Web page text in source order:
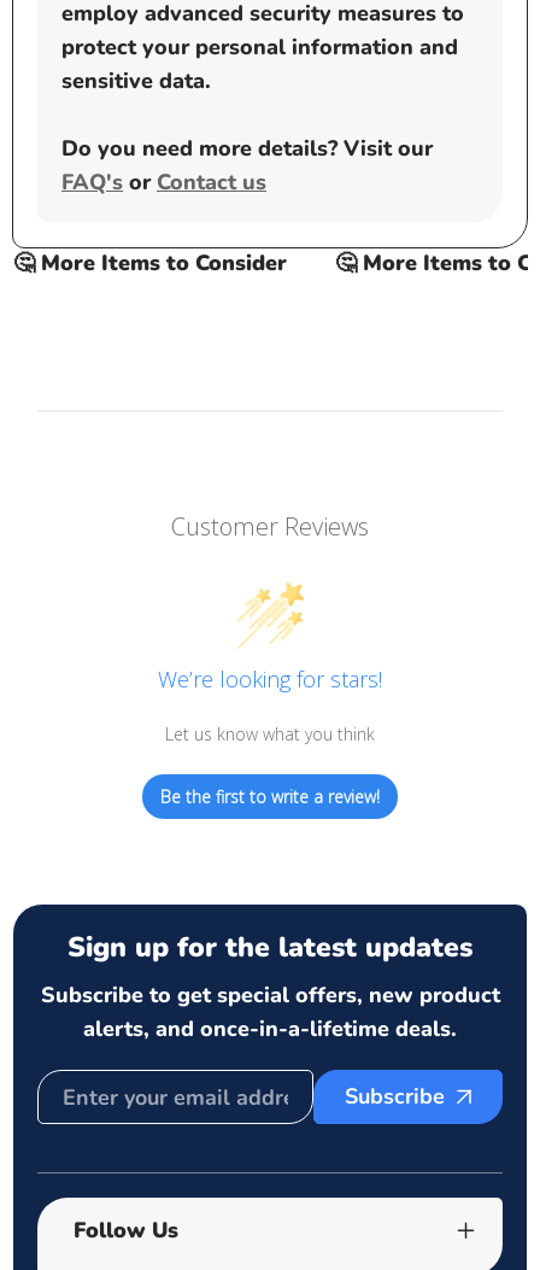
employ advanced security measures to
protect your personal information and
sensitive data.
Do you need more details? Visit our
FAQ's or Contact us
More Items to Consider 🤔 More Items to
Customer Reviews
We’re looking for stars!
Let us know what you think
Be the first to write a review!
Sign up for the latest updates
Subscribe to get special offers, new product
alerts, and once-in-a-lifetime deals.
Subscribe
Follow Us